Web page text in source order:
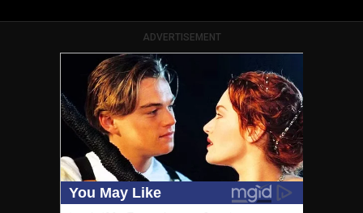
ADVERTISEMENT